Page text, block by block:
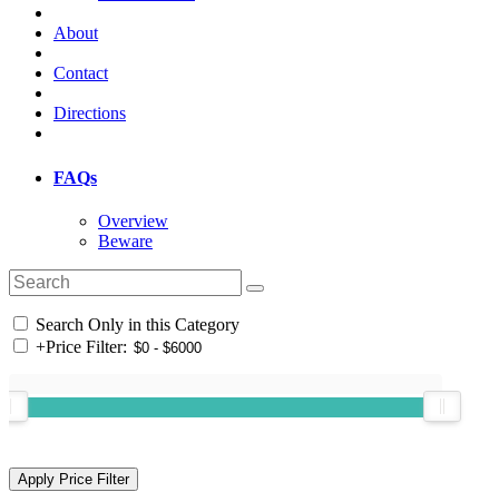
About
Contact
Directions
FAQs
Overview
Beware
Search Only in this Category
+Price Filter: